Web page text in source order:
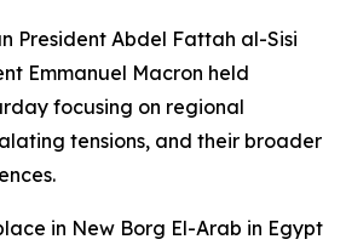
President Abdel Fattah al-Sisi
Emmanuel Macron held
focusing on regional
tensions, and their broader
in New Borg El-Arab in Egypt